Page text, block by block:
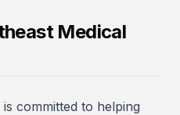
Medical
committed to helping